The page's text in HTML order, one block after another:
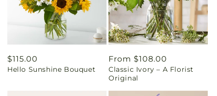
Regular
price
$115.00
Hello Sunshine Bouquet
Regular
price
From $108.00
Classic Ivory – A Florist
Original